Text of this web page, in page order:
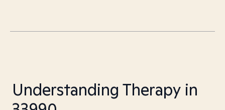
Understanding Therapy in